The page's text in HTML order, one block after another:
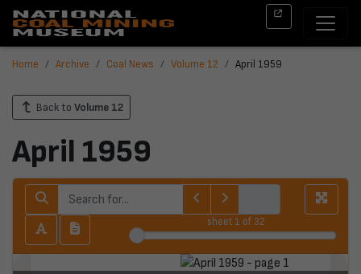
Home Archive Coal News Volume 12 April 1959
Back to Volume 12
April 1959
sheet 1 of 32